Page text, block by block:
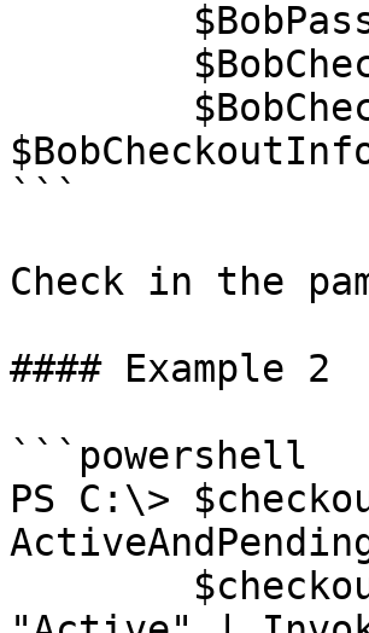
```
Check in the
#### Example 2
```powershell
PS C:\>